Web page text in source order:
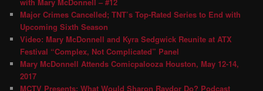
Major Crimes Cancelled; TNT’s Top-Rated Series to End with
Upcoming Sixth Season
Video: Mary McDonnell and Kyra Sedgwick Reunite at ATX
Festival “Complex, Not Complicated” Panel
Mary McDonnell Attends Comicpalooza Houston, May 12-14,
2017
MCTV Presents: What Would Sharon Raydor Do? Podcast